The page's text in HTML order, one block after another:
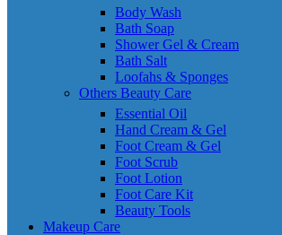
Body Wash
Bath Soap
Shower Gel & Cream
Bath Salt
Loofahs & Sponges
Others Beauty Care
Essential Oil
Hand Cream & Gel
Foot Cream & Gel
Foot Scrub
Foot Lotion
Foot Care Kit
Beauty Tools
Makeup Care